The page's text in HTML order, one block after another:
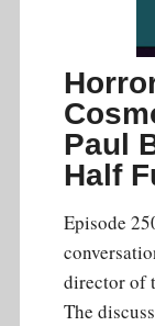
Paul
Half
Episode
director of
The